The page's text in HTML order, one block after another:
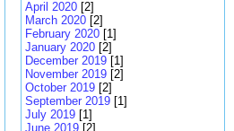
April 2020 [2]
March 2020 [2]
February 2020 [1]
January 2020 [2]
December 2019 [1]
November 2019 [2]
October 2019 [2]
September 2019 [1]
July 2019 [1]
June 2019 [2]